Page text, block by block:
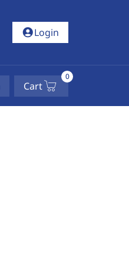
account_circleLogin
Cart
0